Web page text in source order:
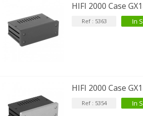
HIFI 2000 Case
Ref : 5363 In
HIFI 2000 Case
Ref : 5354 In